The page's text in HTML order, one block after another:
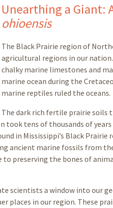
Unearthing a Giant:
ohioensis
The Black Prairie region of
agricultural regions in our
chalky marine limestones and
marine ocean during the
marine reptiles ruled the oceans.
The dark rich fertile prairie
took tens of thousands of
in Mississippi’s Black Prairie
ancient marine fossils from
preserving the bones of
scientists a window into our
places in our region. These